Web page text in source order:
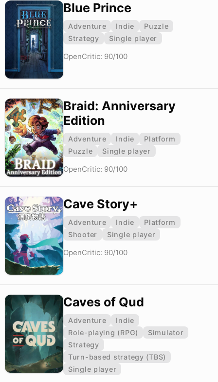
Blue Prince
Adventure Indie
Puzzle
Strategy
Single player
OpenCritic: 90/100
Braid: Anniversary
Edition
Adventure Indie
Platform
Puzzle
Single player
OpenCritic: 90/100
Cave Story+
Adventure Indie
Platform
Shooter
Single player
OpenCritic: 90/100
Caves of Qud
Adventure
Indie
Role-playing (RPG)
Simulator
Strategy
Turn-based strategy (TBS)
Single player